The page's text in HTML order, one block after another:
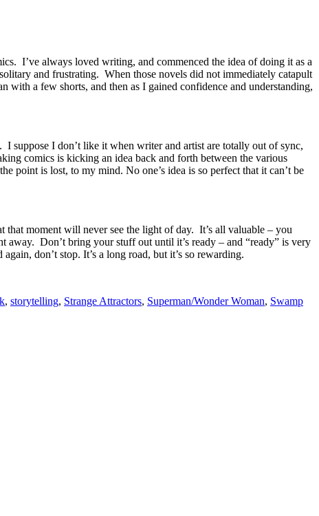
I’ve always loved writing, and commenced the idea of doing it as a
and frustrating. When those novels did not immediately catapult
with a few shorts, and then as I gained confidence and understanding,
I suppose I don’t like it when writer and artist are totally out of sync,
comics is kicking an idea back and forth between the various
point is lost, to my mind. No one’s idea is so perfect that it can’t be
moment will never see the light of day. It’s all valuable – you
Don’t bring your stuff out until it’s ready – and “ready” is very
don’t stop. It’s a long road, but it’s so rewarding.
, storytelling, Strange Attractors, Superman/Wonder Woman, Swamp